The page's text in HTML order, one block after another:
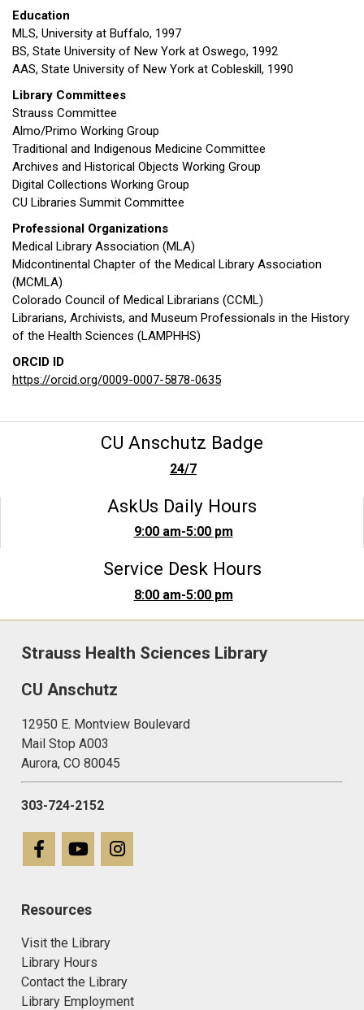
Education
MLS, University at Buffalo, 1997
BS, State University of New York at Oswego, 1992
AAS, State University of New York at Cobleskill, 1990
Library Committees
Strauss Committee
Almo/Primo Working Group
Traditional and Indigenous Medicine Committee
Archives and Historical Objects Working Group
Digital Collections Working Group
CU Libraries Summit Committee
Professional Organizations
Medical Library Association (MLA)
Midcontinental Chapter of the Medical Library Association
(MCMLA)
Colorado Council of Medical Librarians (CCML)
Librarians, Archivists, and Museum Professionals in the History
of the Health Sciences (LAMPHHS)
ORCID ID
https://orcid.org/0009-0007-5878-0635
CU Anschutz Badge
24/7
AskUs Daily Hours
9:00 am-5:00 pm
Service Desk Hours
8:00 am-5:00 pm
Strauss Health Sciences Library
CU Anschutz
12950 E. Montview Boulevard
Mail Stop A003
Aurora, CO 80045
303-724-2152
Resources
Visit the Library
Library Hours
Contact the Library
Library Employment